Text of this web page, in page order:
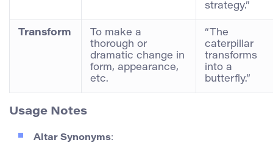
strategy.”
Transform
To make a
thorough or
dramatic change in
form, appearance,
etc.
“The
caterpillar
transforms
into a
butterfly.”
Usage Notes
Altar Synonyms: